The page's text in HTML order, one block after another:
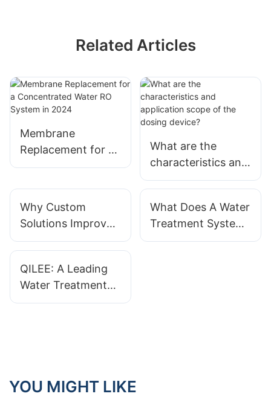
Related Articles
Membrane
Replacement for a
Concentrated
What are the
characteristics and
application scope
dosing device?
Why Custom
Solutions Improve
Water Treatment
What Does A Water
Treatment System
Actually Do?
QILEE: A Leading
Water Treatment
System
YOU MIGHT LIKE